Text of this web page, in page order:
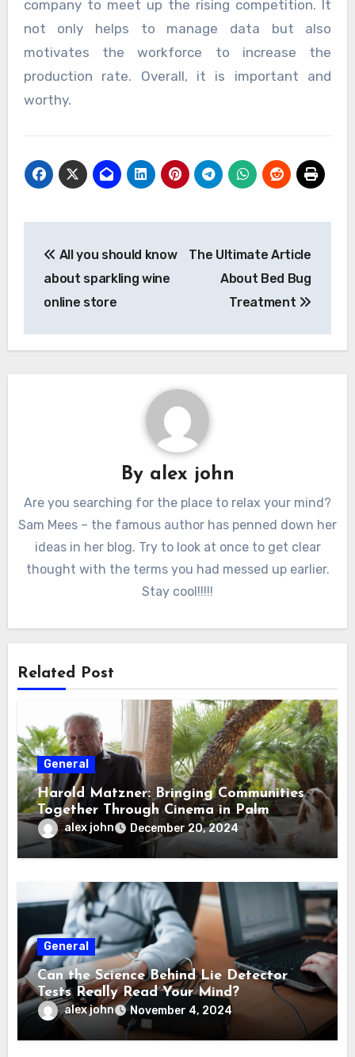
company to meet up the rising competition. It
not only helps to manage data but also
motivates the workforce to increase the
production rate. Overall, it is important and
worthy.
navigation
All you should know
about sparkling wine
online store
The Ultimate Article
About Bed Bug
Treatment
By alex john
Are you searching for the place to relax your mind?
Sam Mees – the famous author has penned down her
ideas in her blog. Try to look at once to get clear
thought with the terms you had messed up earlier.
Stay cool!!!!!
Related Post
General
Harold Matzner: Bringing Communities
Together Through Cinema in Palm
Springsalex john December 20, 2024
General
Can the Science Behind Lie Detector
Tests Really Read Your Mind?
alex john November 4, 2024